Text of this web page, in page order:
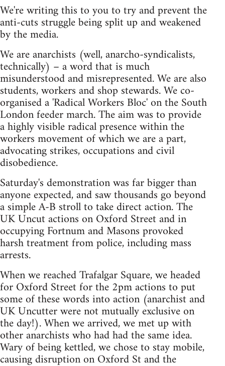
We're writing this to you to try and prevent the
anti-cuts struggle being split up and weakened
by the media.
We are anarchists (well, anarcho-syndicalists,
technically) – a word that is much
misunderstood and misrepresented. We are also
students, workers and shop stewards. We co-
organised a 'Radical Workers Bloc' on the South
London feeder march. The aim was to provide
a highly visible radical presence within the
workers movement of which we are a part,
advocating strikes, occupations and civil
disobedience.
Saturday's demonstration was far bigger than
anyone expected, and saw thousands go beyond
a simple A-B stroll to take direct action. The
UK Uncut actions on Oxford Street and in
occupying Fortnum and Masons provoked
harsh treatment from police, including mass
arrests.
When we reached Trafalgar Square, we headed
for Oxford Street for the 2pm actions to put
some of these words into action (anarchist and
UK Uncutter were not mutually exclusive on
the day!). When we arrived, we met up with
other anarchists who had had the same idea.
Wary of being kettled, we chose to stay mobile,
causing disruption on Oxford St and the